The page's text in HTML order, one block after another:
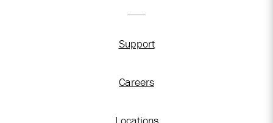
Support
Careers